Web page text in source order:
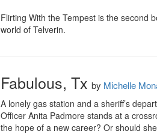
Flirting With the Tempest is the second
world of Telverin.
Fabulous, Tx by Michelle
A lonely gas station and a sheriff’s
Officer Anita Padmore stands at a
the hope of a new career? Or should